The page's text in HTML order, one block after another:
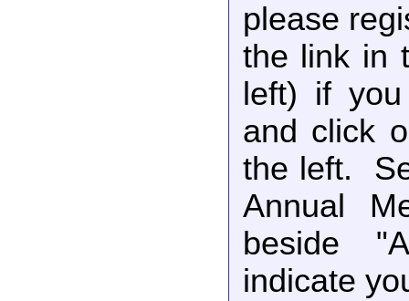
please
the link in
left) if
and click
the left.
Annual
beside
indicate